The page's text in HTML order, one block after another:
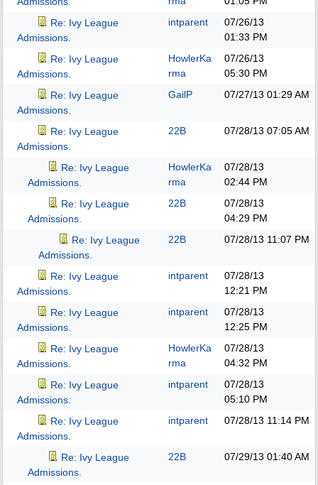
Re: Ivy League
Admissions.
intparent
07/26/13
01:33 PM
Re: Ivy League
Admissions.
HowlerKa
rma
07/26/13
05:30 PM
Re: Ivy League
Admissions.
GailP 07/27/13 01:29 AM
Re: Ivy League
Admissions.
22B 07/28/13 07:05 AM
Re: Ivy League
Admissions.
HowlerKa
rma
07/28/13
02:44 PM
Re: Ivy League
Admissions.
22B
07/28/13
04:29 PM
Re: Ivy League
Admissions.
22B 07/28/13 11:07 PM
Re: Ivy League
Admissions.
intparent
07/28/13
12:21 PM
Re: Ivy League
Admissions.
intparent
07/28/13
12:25 PM
Re: Ivy League
Admissions.
HowlerKa
rma
07/28/13
04:32 PM
Re: Ivy League
Admissions.
intparent
07/28/13
05:10 PM
Re: Ivy League
Admissions.
intparent 07/28/13 11:14 PM
Re: Ivy League
Admissions.
22B 07/29/13 01:40 AM